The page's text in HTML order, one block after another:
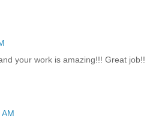
your work is amazing!!! Great job!!